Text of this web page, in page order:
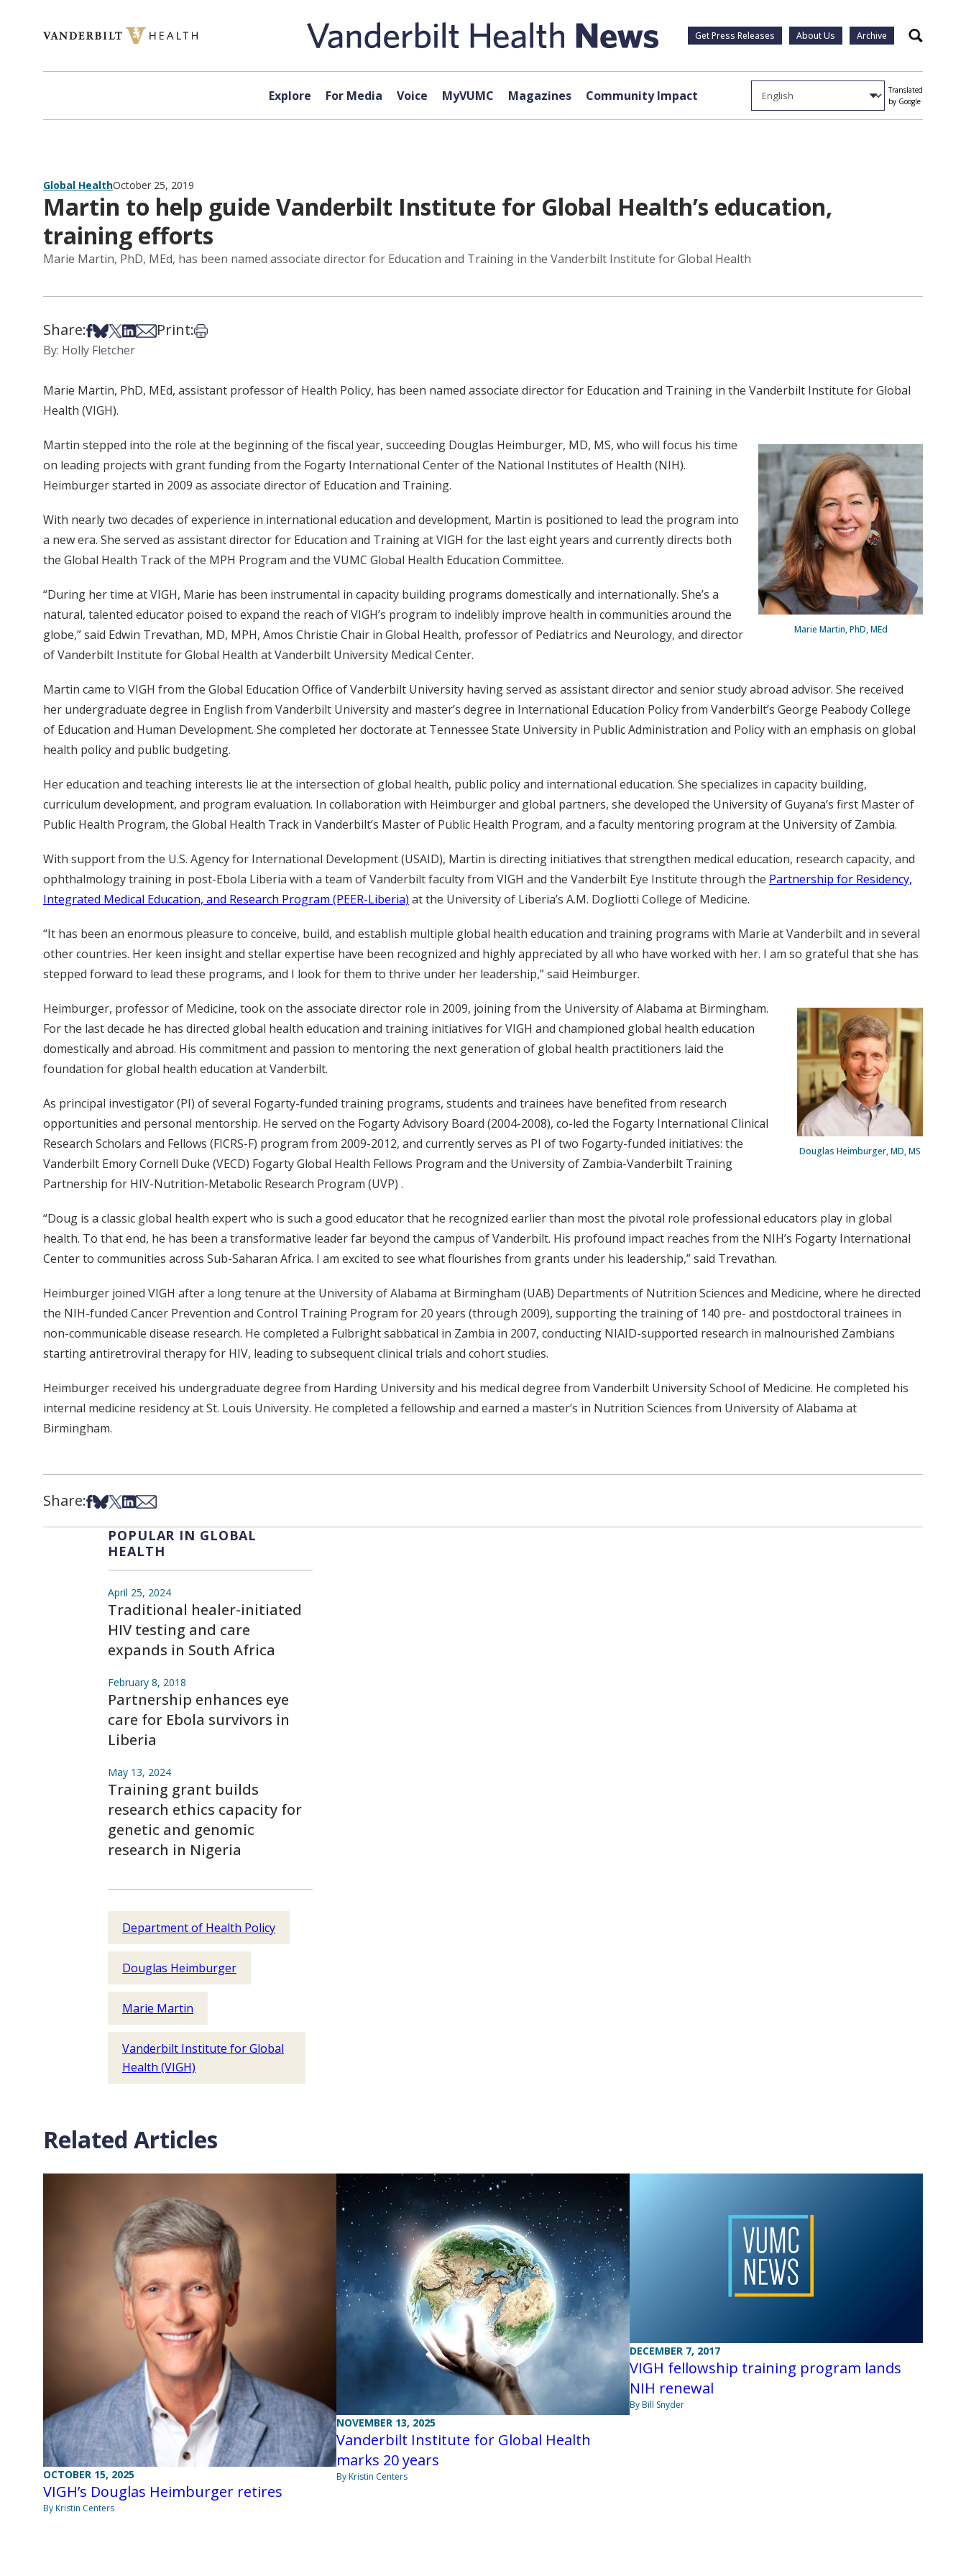
Get Press Releases About Us Archive Search
Explore For Media Voice MyVUMC Magazines Community Impact
Translated
by Google
Global HealthOctober 25, 2019
Martin to help guide Vanderbilt Institute for Global Health’s education,
training efforts
Marie Martin, PhD, MEd, has been named associate director for Education and Training in the Vanderbilt Institute for Global Health
Share:Share on Facebook
Share on Bsky
Share on X
Share on LinkedIn
Share via Email
Print:Print this article
By: Holly Fletcher
Marie Martin, PhD, MEd, assistant professor of Health Policy, has been named associate director for Education and Training in the Vanderbilt Institute for Global
Health (VIGH).
Marie Martin, PhD, MEd
Martin stepped into the role at the beginning of the fiscal year, succeeding Douglas Heimburger, MD, MS, who will focus his time
on leading projects with grant funding from the Fogarty International Center of the National Institutes of Health (NIH).
Heimburger started in 2009 as associate director of Education and Training.
With nearly two decades of experience in international education and development, Martin is positioned to lead the program into
a new era. She served as assistant director for Education and Training at VIGH for the last eight years and currently directs both
the Global Health Track of the MPH Program and the VUMC Global Health Education Committee.
“During her time at VIGH, Marie has been instrumental in capacity building programs domestically and internationally. She’s a
natural, talented educator poised to expand the reach of VIGH’s program to indelibly improve health in communities around the
globe,” said Edwin Trevathan, MD, MPH, Amos Christie Chair in Global Health, professor of Pediatrics and Neurology, and director
of Vanderbilt Institute for Global Health at Vanderbilt University Medical Center.
Martin came to VIGH from the Global Education Office of Vanderbilt University having served as assistant director and senior study abroad advisor. She received
her undergraduate degree in English from Vanderbilt University and master’s degree in International Education Policy from Vanderbilt’s George Peabody College
of Education and Human Development. She completed her doctorate at Tennessee State University in Public Administration and Policy with an emphasis on global
health policy and public budgeting.
Her education and teaching interests lie at the intersection of global health, public policy and international education. She specializes in capacity building,
curriculum development, and program evaluation. In collaboration with Heimburger and global partners, she developed the University of Guyana’s first Master of
Public Health Program, the Global Health Track in Vanderbilt’s Master of Public Health Program, and a faculty mentoring program at the University of Zambia.
With support from the U.S. Agency for International Development (USAID), Martin is directing initiatives that strengthen medical education, research capacity, and
ophthalmology training in post-Ebola Liberia with a team of Vanderbilt faculty from VIGH and the Vanderbilt Eye Institute through the Partnership for Residency,
Integrated Medical Education, and Research Program (PEER-Liberia) at the University of Liberia’s A.M. Dogliotti College of Medicine.
“It has been an enormous pleasure to conceive, build, and establish multiple global health education and training programs with Marie at Vanderbilt and in several
other countries. Her keen insight and stellar expertise have been recognized and highly appreciated by all who have worked with her. I am so grateful that she has
stepped forward to lead these programs, and I look for them to thrive under her leadership,” said Heimburger.
Douglas Heimburger, MD, MS
Heimburger, professor of Medicine, took on the associate director role in 2009, joining from the University of Alabama at Birmingham.
For the last decade he has directed global health education and training initiatives for VIGH and championed global health education
domestically and abroad. His commitment and passion to mentoring the next generation of global health practitioners laid the
foundation for global health education at Vanderbilt.
As principal investigator (PI) of several Fogarty-funded training programs, students and trainees have benefited from research
opportunities and personal mentorship. He served on the Fogarty Advisory Board (2004-2008), co-led the Fogarty International Clinical
Research Scholars and Fellows (FICRS-F) program from 2009-2012, and currently serves as PI of two Fogarty-funded initiatives: the
Vanderbilt Emory Cornell Duke (VECD) Fogarty Global Health Fellows Program and the University of Zambia-Vanderbilt Training
Partnership for HIV-Nutrition-Metabolic Research Program (UVP) .
“Doug is a classic global health expert who is such a good educator that he recognized earlier than most the pivotal role professional educators play in global
health. To that end, he has been a transformative leader far beyond the campus of Vanderbilt. His profound impact reaches from the NIH’s Fogarty International
Center to communities across Sub-Saharan Africa. I am excited to see what flourishes from grants under his leadership,” said Trevathan.
Heimburger joined VIGH after a long tenure at the University of Alabama at Birmingham (UAB) Departments of Nutrition Sciences and Medicine, where he directed
the NIH-funded Cancer Prevention and Control Training Program for 20 years (through 2009), supporting the training of 140 pre- and postdoctoral trainees in
non-communicable disease research. He completed a Fulbright sabbatical in Zambia in 2007, conducting NIAID-supported research in malnourished Zambians
starting antiretroviral therapy for HIV, leading to subsequent clinical trials and cohort studies.
Heimburger received his undergraduate degree from Harding University and his medical degree from Vanderbilt University School of Medicine. He completed his
internal medicine residency at St. Louis University. He completed a fellowship and earned a master’s in Nutrition Sciences from University of Alabama at
Birmingham.
Share:Share on Facebook
Share on Bsky
Share on X
Share on LinkedIn
Share via Email
POPULAR IN GLOBAL
HEALTH
April 25, 2024
Traditional healer-initiated
HIV testing and care
expands in South Africa
February 8, 2018
Partnership enhances eye
care for Ebola survivors in
Liberia
May 13, 2024
Training grant builds
research ethics capacity for
genetic and genomic
research in Nigeria
Department of Health Policy
Douglas Heimburger
Marie Martin
Vanderbilt Institute for Global
Health (VIGH)
Related Articles
OCTOBER 15, 2025
VIGH’s Douglas Heimburger retires
By Kristin Centers
NOVEMBER 13, 2025
Vanderbilt Institute for Global Health
marks 20 years
By Kristin Centers
DECEMBER 7, 2017
VIGH fellowship training program lands
NIH renewal
By Bill Snyder